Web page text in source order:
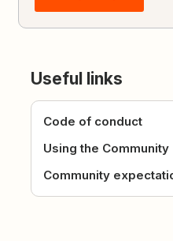
Useful links
Code of conduct
Using the Community
Community